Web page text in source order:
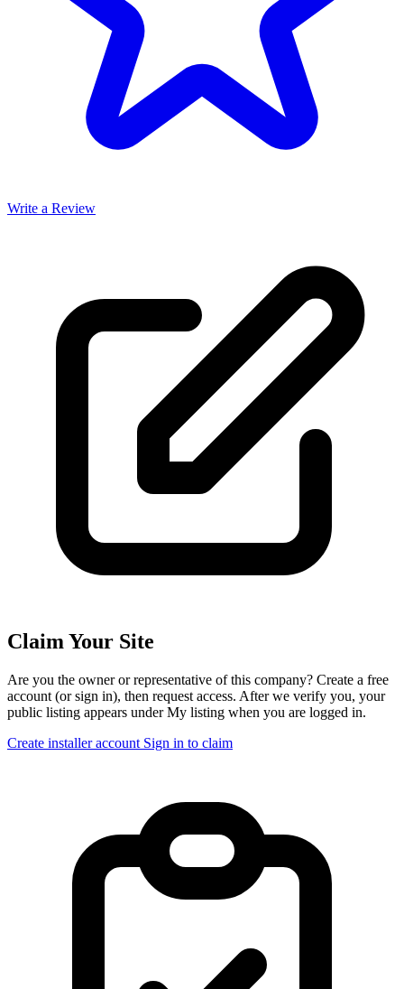
Write a Review
Claim Your Site
Are you the owner or representative of this company? Create a free
account (or sign in), then request access. After we verify you, your
public listing appears under My listing when you are logged in.
Create installer account Sign in to claim